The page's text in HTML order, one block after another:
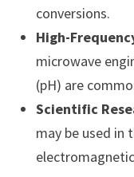
conversions.
High-
microwave
(pH) are
Scientific
may be used in